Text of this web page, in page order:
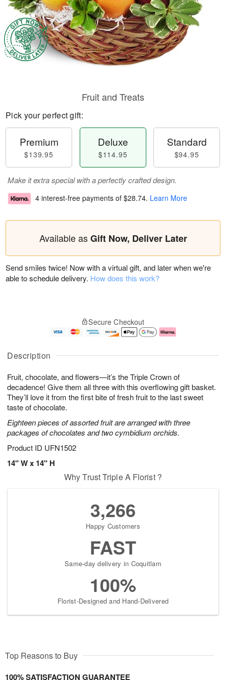
Description
Fruit, chocolate, and flowers—it’s the Triple Crown of
decadence! Give them all three with this overflowing gift basket.
They’ll love it from the first bite of fresh fruit to the last sweet
taste of chocolate.
Eighteen pieces of assorted fruit are arranged with three
packages of chocolates and two cymbidium orchids.
Product ID UFN1502
14" W x 14" H
Fruit and Treats
Pick your perfect gift:
Premium
$139.95
Deluxe
$114.95
Standard
$94.95
Make it extra special with a perfectly crafted design.
4 interest-free payments of $28.74. Learn More
Available asGift Now, Deliver Later
Send smiles twice! Now with a virtual gift, and later when we're
able to schedule delivery. How does this work?
Secure Checkout
Why Trust Triple A Florist ?
3,266
Happy Customers
FAST
Same-day delivery in Coquitlam
100%
Florist-Designed and Hand-Delivered
Top Reasons to Buy
100% SATISFACTION GUARANTEE